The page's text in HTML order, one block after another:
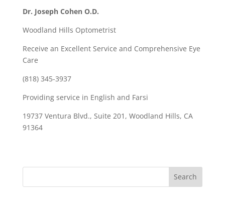
Dr. Joseph Cohen O.D.
Woodland Hills Optometrist
Receive an Excellent Service and Comprehensive Eye
Care
(818) 345-3937
Providing service in English and Farsi
19737 Ventura Blvd., Suite 201, Woodland Hills, CA
91364
Search